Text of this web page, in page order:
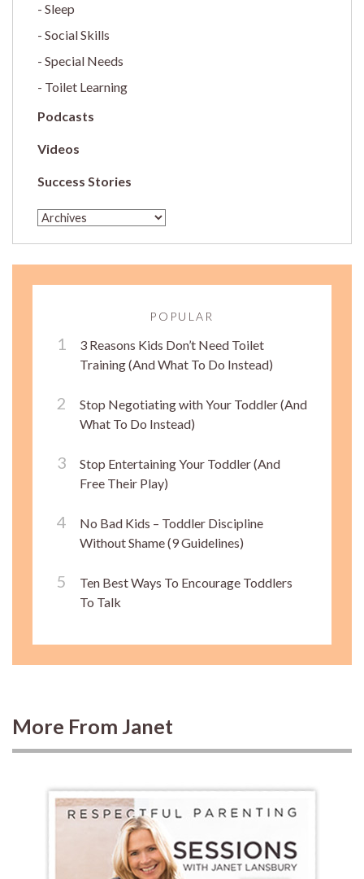
Sleep
Social Skills
Special Needs
Toilet Learning
Podcasts
Videos
Success Stories
POPULAR
3 Reasons Kids Don’t Need Toilet
Training (And What To Do Instead)
Stop Negotiating with Your Toddler (And
What To Do Instead)
Stop Entertaining Your Toddler (And
Free Their Play)
No Bad Kids – Toddler Discipline
Without Shame (9 Guidelines)
Ten Best Ways To Encourage Toddlers
To Talk
More From Janet